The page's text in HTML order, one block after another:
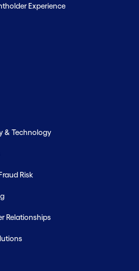
Experience
& Technology
Risk
Relationships